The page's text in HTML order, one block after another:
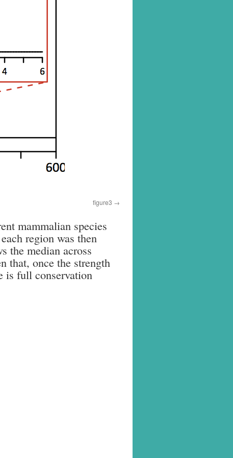
figure3
mammalian species
region was then
the median across
that, once the strength
is full conservation